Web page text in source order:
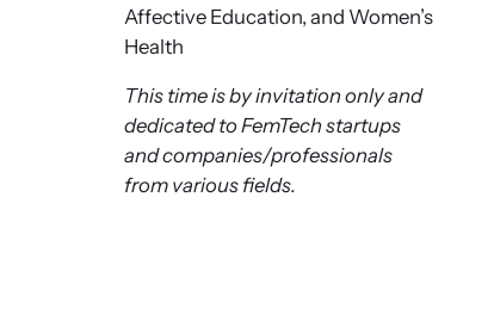
Affective Education, and Women’s
Health
This time is by invitation only and
dedicated to FemTech startups
and companies/professionals
from various fields.